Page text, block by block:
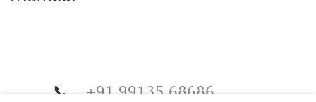
📞+91 99135 68686